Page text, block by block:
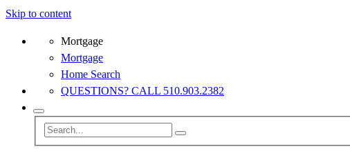
Skip to content
Mortgage
Mortgage
Home Search
QUESTIONS? CALL 510.903.2382